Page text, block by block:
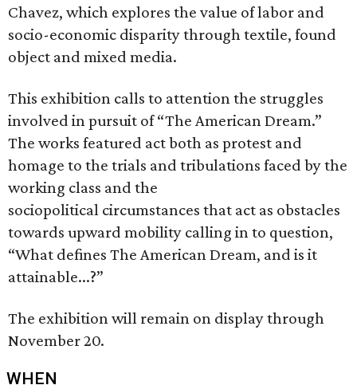
Chavez, which explores the value of labor and
socio-economic disparity through textile, found
object and mixed media.
This exhibition calls to attention the struggles
involved in pursuit of “The American Dream.”
The works featured act both as protest and
homage to the trials and tribulations faced by the
working class and the
sociopolitical circumstances that act as obstacles
towards upward mobility calling in to question,
“What defines The American Dream, and is it
attainable...?”
The exhibition will remain on display through
November 20.
WHEN